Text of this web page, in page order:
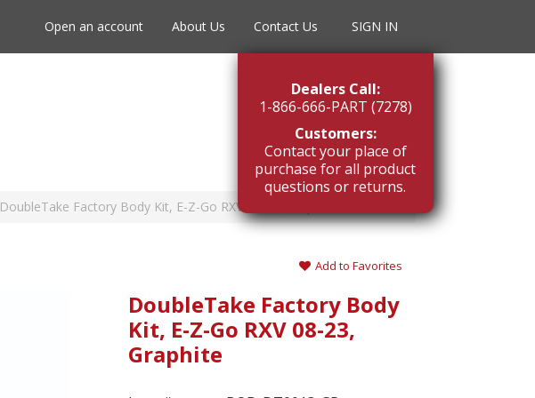
Open an account About Us Contact Us SIGN IN
Dealers Call:
1-866-666-PART (7278)
Customers:
Contact your place of
purchase for all product
questions or returns.
DoubleTake Factory Body Kit, E-Z-Go RXV 08-23, Graphite
Add to Favorites
DoubleTake Factory Body
Kit, E-Z-Go RXV 08-23,
Graphite